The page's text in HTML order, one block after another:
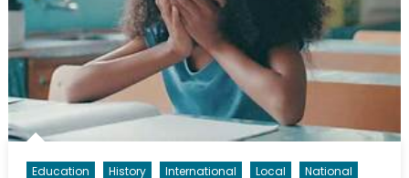
Education History International Local
National